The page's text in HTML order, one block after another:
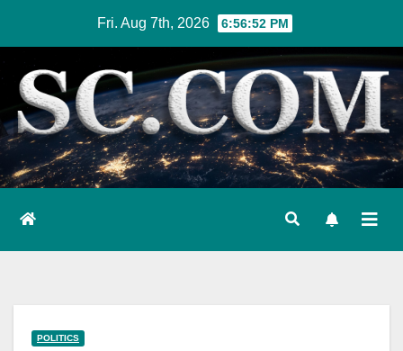
content
Fri. Aug 7th, 2026 6:56:53 PM
POLITICS